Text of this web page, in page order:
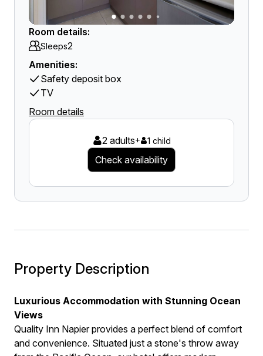
Room details:
Sleeps2
Amenities:
Safety deposit box
TV
Room details
2 adults+ 1 child
Check availability
Property Description
Luxurious Accommodation with Stunning Ocean
Views
Quality Inn Napier provides a perfect blend of comfort
and convenience. Situated just a stone's throw away